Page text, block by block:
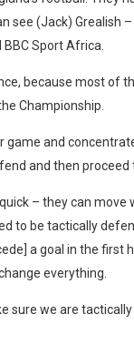
see (Jack) Grealish
BBC Sport Africa.
because most of
Championship.
game and
and then
– they can move
to be tactically
a goal in the first
everything.
sure we are